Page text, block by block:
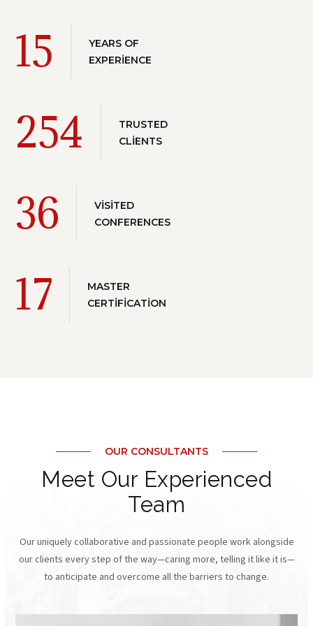
15
YEARS OF
EXPERIENCE
254
TRUSTED
CLIENTS
36
VISITED
CONFERENCES
17
MASTER
CERTIFICATION
OUR CONSULTANTS
Meet Our Experienced
Team
Our uniquely collaborative and passionate people work alongside
our clients every step of the way—caring more, telling it like it is—
to anticipate and overcome all the barriers to change.